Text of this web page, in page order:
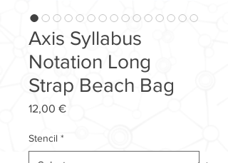
Axis Syllabus
Notation Long
Strap Beach Bag
12,00 €Price
Stencil *